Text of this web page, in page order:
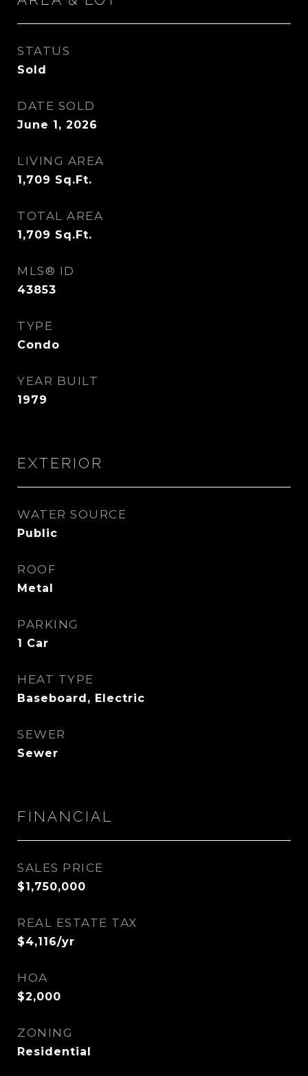
STATUS
Sold
DATE SOLD
June 1, 2026
LIVING AREA
1,709 Sq.Ft.
TOTAL AREA
1,709 Sq.Ft.
MLS® ID
43853
TYPE
Condo
YEAR BUILT
1979
EXTERIOR
WATER SOURCE
Public
ROOF
Metal
PARKING
1 Car
HEAT TYPE
Baseboard, Electric
SEWER
Sewer
FINANCIAL
SALES PRICE
$1,750,000
REAL ESTATE TAX
$4,116/yr
HOA
$2,000
ZONING
Residential